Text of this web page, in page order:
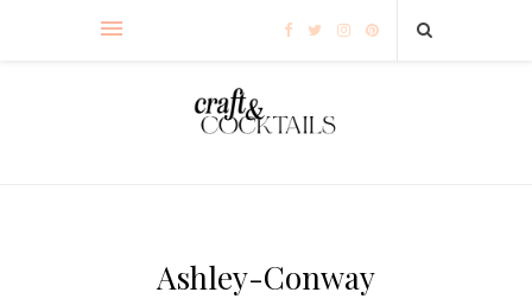
Ashley-Conway